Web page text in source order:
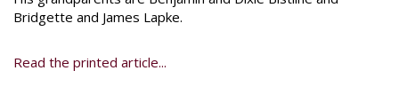
Bridgette and James Lapke.
Read the printed article...